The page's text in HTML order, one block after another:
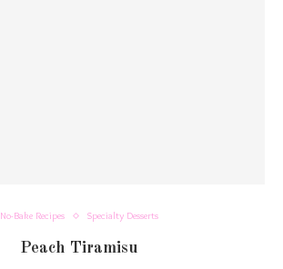
No-Bake Recipes Specialty Desserts
Peach Tiramisu